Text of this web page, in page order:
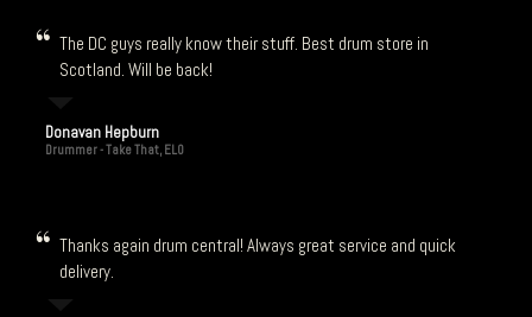
The DC guys really know their stuff. Best drum store in
Scotland. Will be back!
Donavan Hepburn
Drummer - Take That, ELO
Thanks again drum central! Always great service and quick
delivery.